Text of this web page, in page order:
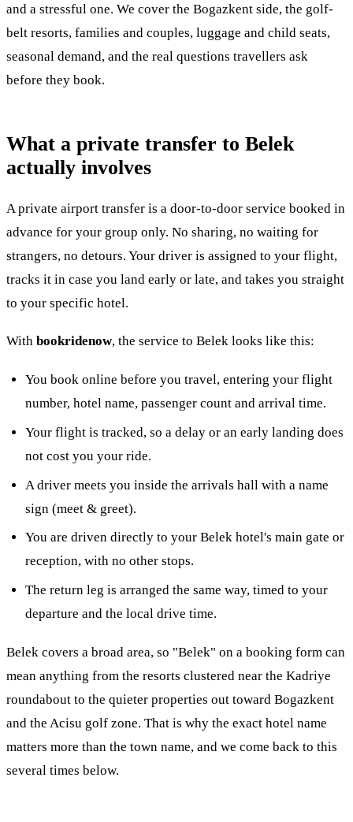
and a stressful one. We cover the Bogazkent side, the golf-
belt resorts, families and couples, luggage and child seats,
seasonal demand, and the real questions travellers ask
before they book.
What a private transfer to Belek
actually involves
A private airport transfer is a door-to-door service booked in
advance for your group only. No sharing, no waiting for
strangers, no detours. Your driver is assigned to your flight,
tracks it in case you land early or late, and takes you straight
to your specific hotel.
With bookridenow, the service to Belek looks like this:
You book online before you travel, entering your flight
number, hotel name, passenger count and arrival time.
Your flight is tracked, so a delay or an early landing does
not cost you your ride.
A driver meets you inside the arrivals hall with a name
sign (meet & greet).
You are driven directly to your Belek hotel's main gate or
reception, with no other stops.
The return leg is arranged the same way, timed to your
departure and the local drive time.
Belek covers a broad area, so "Belek" on a booking form can
mean anything from the resorts clustered near the Kadriye
roundabout to the quieter properties out toward Bogazkent
and the Acisu golf zone. That is why the exact hotel name
matters more than the town name, and we come back to this
several times below.